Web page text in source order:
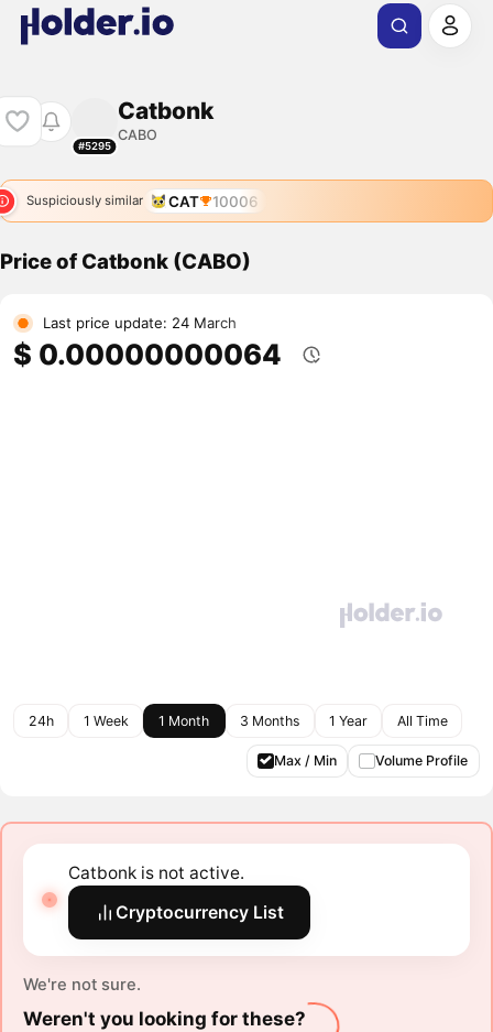
#5295
Catbonk
CABO
Suspiciously similar CAT 10006
Price of Catbonk (CABO)
Last price update: 24 March
$ 0.00000000064
24h 1 Week 1 Month 3 Months 1 Year All Time
Max / Min Volume Profile
Catbonk is not active.
Cryptocurrency List
We're not sure.
Weren't you looking for these?